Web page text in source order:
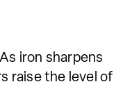
As iron sharpens
raise the level of